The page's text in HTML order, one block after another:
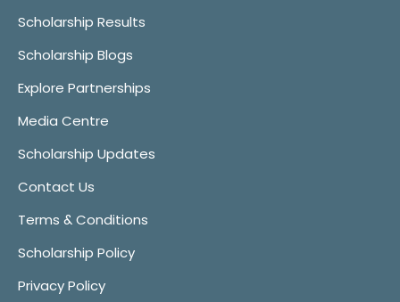
Scholarship Results
Scholarship Blogs
Explore Partnerships
Media Centre
Scholarship Updates
Contact Us
Terms & Conditions
Scholarship Policy
Privacy Policy